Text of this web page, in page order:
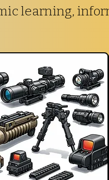
learning,